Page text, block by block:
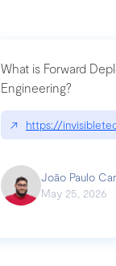
What is Forward
Engineering?
↗ https://
João Paulo
May 25, 2026